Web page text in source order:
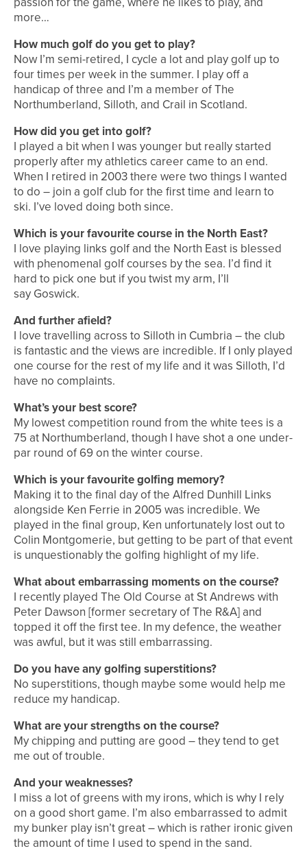
more…
How much golf do you get to play?
Now I’m semi-retired, I cycle a lot and play golf up to
four times per week in the summer. I play off a
handicap of three and I’m a member of The
Northumberland, Silloth, and Crail in Scotland.
How did you get into golf?
I played a bit when I was younger but really started
properly after my athletics career came to an end.
When I retired in 2003 there were two things I wanted
to do – join a golf club for the first time and learn to
ski. I’ve loved doing both since.
Which is your favourite course in the North East?
I love playing links golf and the North East is blessed
with phenomenal golf courses by the sea. I’d find it
hard to pick one but if you twist my arm, I’ll
say Goswick.
And further afield?
I love travelling across to Silloth in Cumbria – the club
is fantastic and the views are incredible. If I only played
one course for the rest of my life and it was Silloth, I’d
have no complaints.
What’s your best score?
My lowest competition round from the white tees is a
75 at Northumberland, though I have shot a one under-
par round of 69 on the winter course.
Which is your favourite golfing memory?
Making it to the final day of the Alfred Dunhill Links
alongside Ken Ferrie in 2005 was incredible. We
played in the final group, Ken unfortunately lost out to
Colin Montgomerie, but getting to be part of that event
is unquestionably the golfing highlight of my life.
What about embarrassing moments on the course?
I recently played The Old Course at St Andrews with
Peter Dawson [former secretary of The R&A] and
topped it off the first tee. In my defence, the weather
was awful, but it was still embarrassing.
Do you have any golfing superstitions?
No superstitions, though maybe some would help me
reduce my handicap.
What are your strengths on the course?
My chipping and putting are good – they tend to get
me out of trouble.
And your weaknesses?
I miss a lot of greens with my irons, which is why I rely
on a good short game. I’m also embarrassed to admit
my bunker play isn’t great – which is rather ironic given
the amount of time I used to spend in the sand.